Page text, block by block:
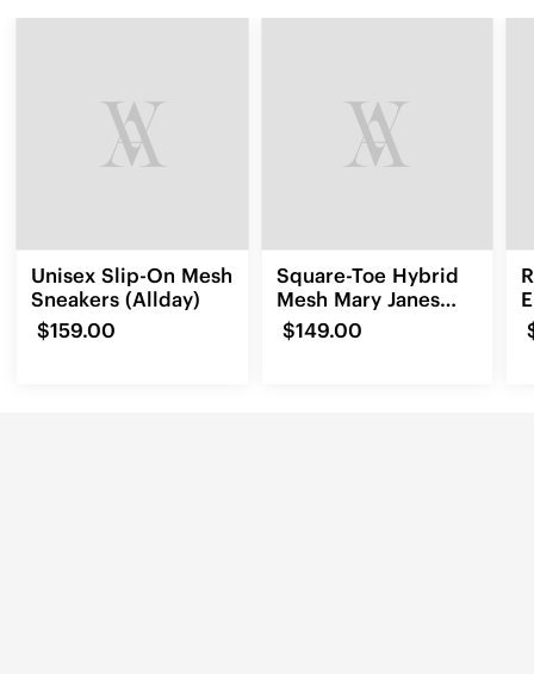
Unisex Slip-On Mesh
Sneakers (Allday)
$159.00
Square-Toe Hybrid
Mesh Mary Janes
(Cecily)
$149.00